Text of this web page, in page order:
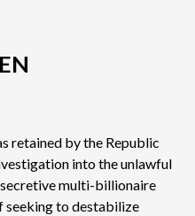
retained by the Republic
into the unlawful
multi-billionaire
seeking to destabilize